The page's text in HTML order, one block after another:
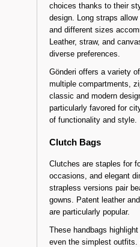
choices thanks to their
design. Long straps allow
and different sizes
Leather, straw, and
diverse preferences.
Gönderi offers a variety
multiple compartments,
classic and modern
particularly favored for
of functionality and style.
Clutch Bags
Clutches are staples for
occasions, and elegant
strapless versions pair
gowns. Patent leather
are particularly popular.
These handbags
even the simplest outfits.